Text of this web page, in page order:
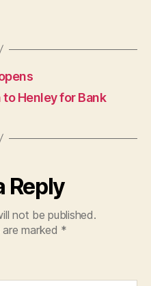
Henley for Bank
Reply
not be published.
marked *